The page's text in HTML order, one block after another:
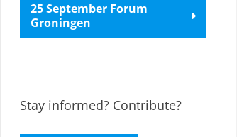
25 September Forum
Groningen
Stay informed? Contribute?